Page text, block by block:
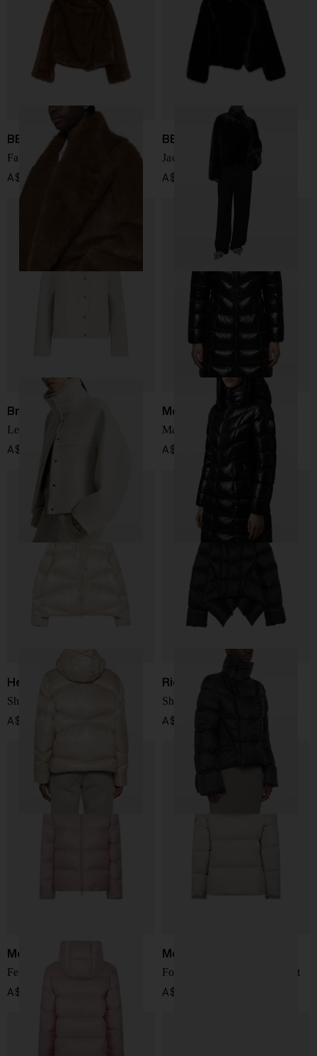
BB COUTURE
Farrah faux fur jacket
A$ 1,163.00
BB COUTURE
Jackie faux fur jacket
A$ 1,163.00
Brunello Cucinelli
Leather jacket
A$ 8,441.00
Moncler
Marusse long down jacket
A$ 3,010.00
Herno
Short down jacket
A$ 1,202.00
Rick Owens
Short down jacket
A$ 2,699.00
Moncler
Feligule short down jacket
A$ 2,054.00
Moncler
Fourmines short down jacket
A$ 2,309.00